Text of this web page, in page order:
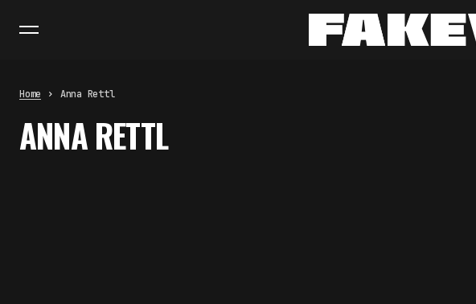
Home Anna Rettl
ANNA RETTL